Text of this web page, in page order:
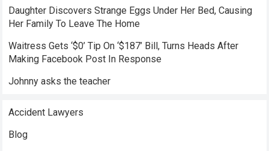
Daughter Discovers Strange Eggs Under Her Bed, Causing
Her Family To Leave The Home
Waitress Gets ‘$0’ Tip On ‘$187’ Bill, Turns Heads After
Making Facebook Post In Response
Johnny asks the teacher
Accident Lawyers
Blog